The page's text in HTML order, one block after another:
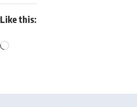
Like this: